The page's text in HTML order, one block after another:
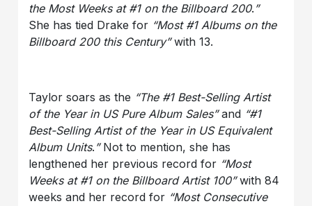
the Most Weeks at #1 on the Billboard 200. ”
She has tied Drake for “Most #1 Albums on the
Billboard 200 this Century”with 13.
Taylor soars as the “The #1 Best-Selling Artist
of the Year in US Pure Album Sales”and “#1
Best-Selling Artist of the Year in US Equivalent
Album Units. ”Not to mention, she has
lengthened her previous record for “Most
Weeks at #1 on the Billboard Artist 100”with 84
weeks and her record for “Most Consecutive